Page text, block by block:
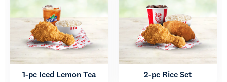
1-pc Iced Lemon Tea 2-pc Rice Set